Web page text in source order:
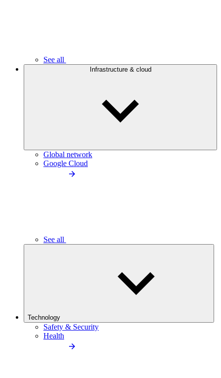
See all
Infrastructure & cloud
Global network
Google Cloud
See all
Technology
Safety & Security
Health